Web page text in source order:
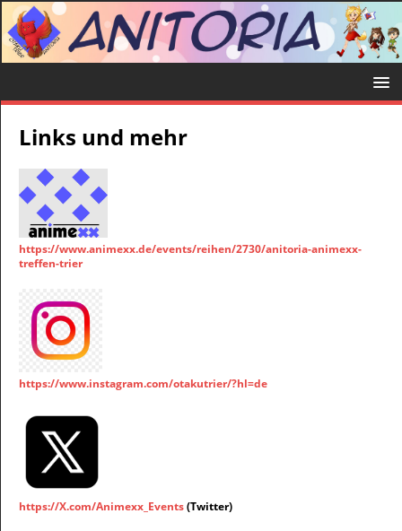
Links und mehr
https://www.animexx.de/events/reihen/2730/anitoria-animexx-
treffen-trier
https://www.instagram.com/otakutrier/?hl=de
https://X.com/Animexx_Events(Twitter)